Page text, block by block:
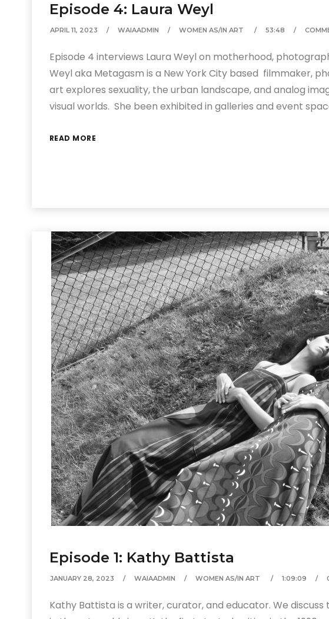
Episode 4: Laura Weyl
APRIL 11, 2023 WAIAADMIN WOMEN AS/IN ART 53:48
Episode 4 interviews Laura Weyl on motherhood,
Weyl aka Metagasm is a New York City based filmmaker,
art explores sexuality, the urban landscape, and analog
visual worlds. She been exhibited in galleries and event
READ MORE
Episode 1: Kathy Battista
JANUARY 28, 2023 WAIAADMIN WOMEN AS/IN ART 1:09:09
Kathy Battista is a writer, curator, and educator. We